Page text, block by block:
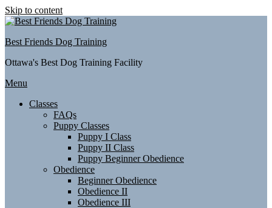
Skip to content
Best Friends Dog Training
Ottawa's Best Dog Training Facility
Menu
Classes
FAQs
Puppy Classes
Puppy I Class
Puppy II Class
Puppy Beginner Obedience
Obedience
Beginner Obedience
Obedience II
Obedience III